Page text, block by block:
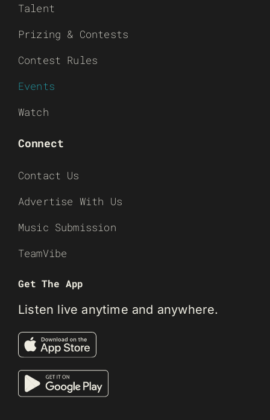
Talent
Prizing & Contests
Contest Rules
Events
Watch
Connect
Contact Us
Advertise With Us
Music Submission
TeamVibe
Get The App
Listen live anytime and anywhere.